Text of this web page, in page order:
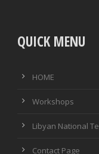
QUICK MENU
HOME
Workshops
Libyan National
Contact Page